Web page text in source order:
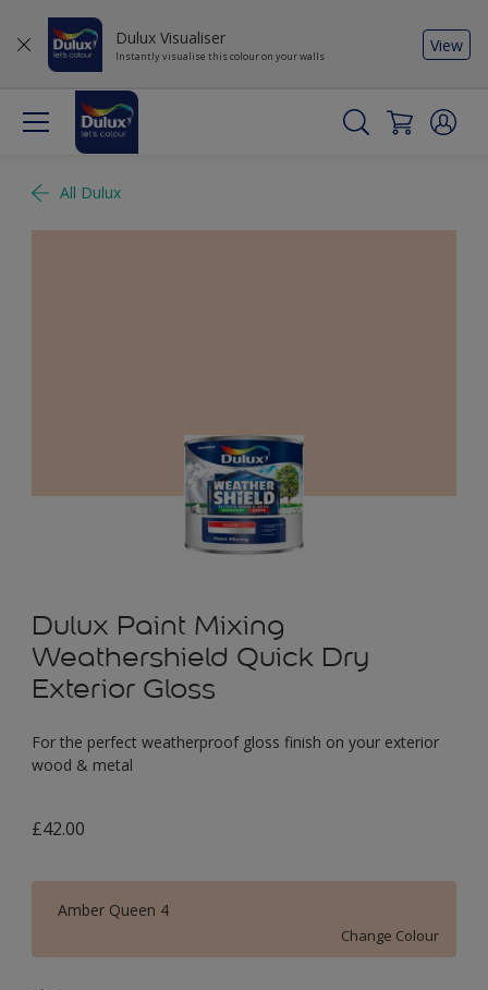
Dulux Visualiser
Instantly visualise this colour on your walls
View
All Dulux
Dulux Paint Mixing
Weathershield Quick Dry
Exterior Gloss
For the perfect weatherproof gloss finish on your exterior
wood & metal
£42.00
Amber Queen 4
Change Colour